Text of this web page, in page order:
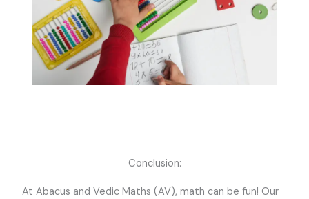
Conclusion:
At Abacus and Vedic Maths (AV), math can be fun! Our